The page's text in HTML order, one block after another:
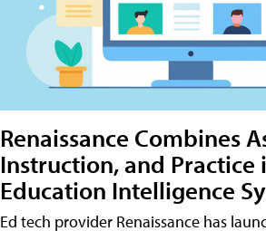
Renaissance Combines
Instruction, and Practice
Education Intelligence
Ed tech provider Renaissance has